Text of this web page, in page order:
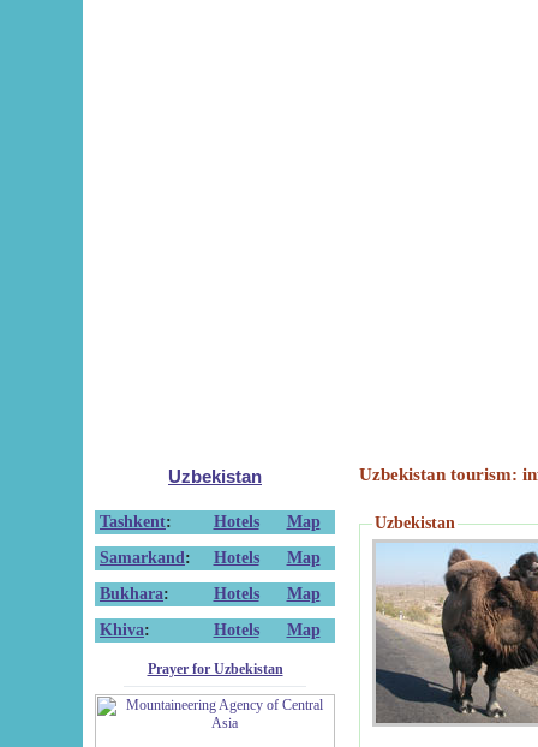
Uzbekistan
Tashkent: Hotels
Map
Samarkand : Hotels
Map
Bukhara: Hotels
Map
Khiva: Hotels Map
Prayer for Uzbekistan
Uzbekistan tourism:
Uzbekistan